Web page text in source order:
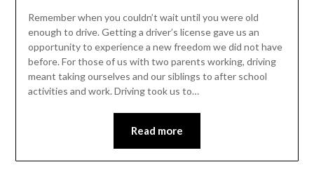
Remember when you couldn’t wait until you were old
enough to drive. Getting a driver’s license gave us an
opportunity to experience a new freedom we did not have
before. For those of us with two parents working, driving
meant taking ourselves and our siblings to after school
activities and work. Driving took us to…
Read more